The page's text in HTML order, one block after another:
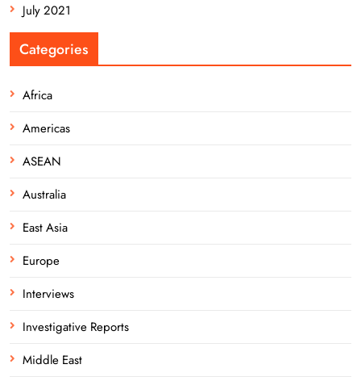
July 2021
Categories
Africa
Americas
ASEAN
Australia
East Asia
Europe
Interviews
Investigative Reports
Middle East